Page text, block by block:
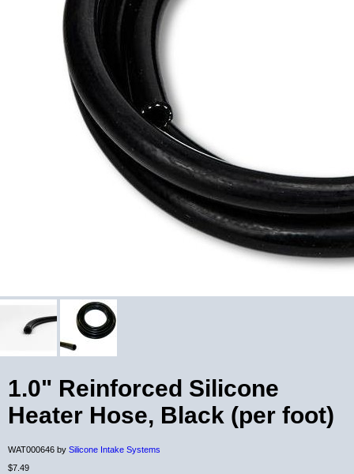
1.0" Reinforced Silicone
Heater Hose, Black (per foot)
WAT000646 by Silicone Intake Systems
$7.49